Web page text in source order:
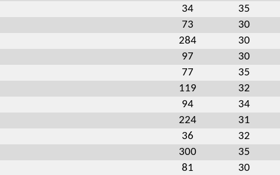
34 35
73 30
284 30
97 30
77 35
119 32
94 34
224 31
36 32
300 35
81 30